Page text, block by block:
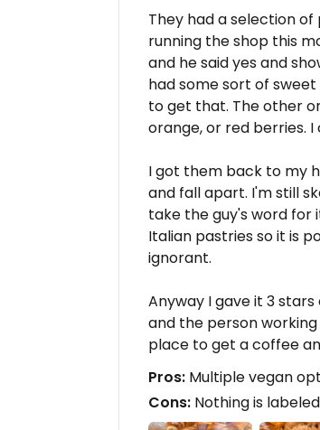
They had a selection
running the shop this
and he said yes and
had some sort of
to get that. The other
orange, or red berries.
I got them back to my
and fall apart. I'm still
take the guy's word for
Italian pastries so it is
ignorant.
Anyway I gave it 3
and the person
place to get a coffee
Pros: Multiple vegan
Cons: Nothing is labeled